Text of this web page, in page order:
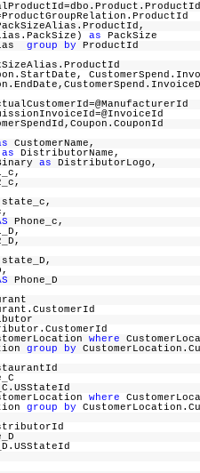
as PackSize
group by ProductId
CustomerName,
as DistributorName,
as DistributorLogo,
state_c,
Phone_c,
state_D,
Phone_D
where
group by
where
group by